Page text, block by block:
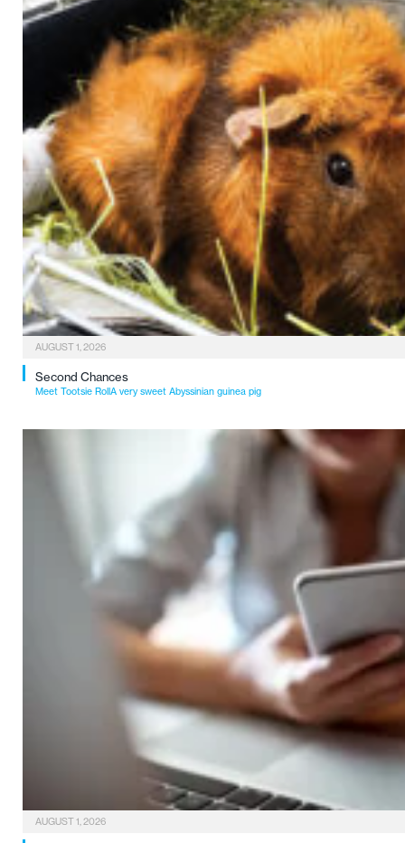
AUGUST 1, 2026
Second Chances
Meet Tootsie RollA very sweet Abyssinian guinea pig
AUGUST 1, 2026